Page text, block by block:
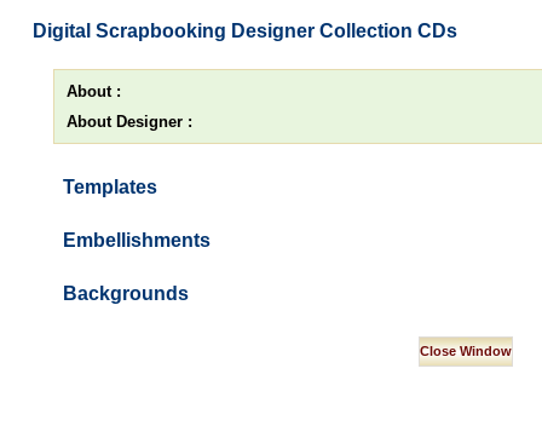
Digital Scrapbooking Designer Collection CDs
About :
About Designer :
Templates
Embellishments
Backgrounds